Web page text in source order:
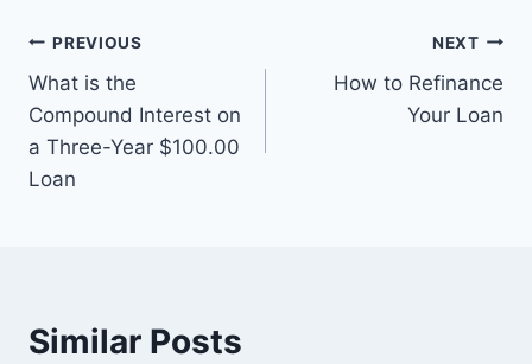
Post
navigation
PREVIOUS
What is the
Compound Interest on
a Three-Year $100.00
Loan
NEXT
How to Refinance
Your Loan
Similar Posts